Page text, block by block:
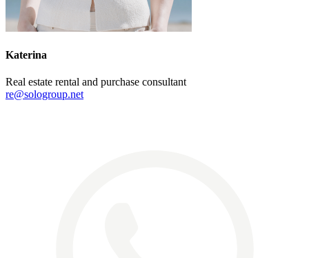
Katerina
Real estate rental and purchase consultant
re@sologroup.net